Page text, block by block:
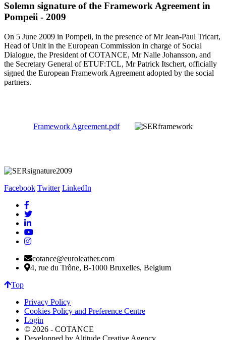
Solemn signature of the Framework Agreement in
Pompeii - 2009
On 5 June 2009 in Pompeii, in the presence of Mr Jean-Paul Tricart,
Head of Unit in the European Commission in charge of Social
Dialogue, the President of COTANCE, Mr Nalle Johansson, and
the Secretary General of ETUF:TCL, Mr Patrick Itschert, officially
signed the European Framework Agreement adopted by the social
partners.
Framework Agreement.pdf
Facebook Twitter LinkedIn
cotance@euroleather.com
4, rue du Trône, B-1000 Bruxelles, Belgium
Top
Privacy Policy
Cookies Policy and Preference Centre
Login
© 2026 - COTANCE
Developped by Altitude Creative Agency